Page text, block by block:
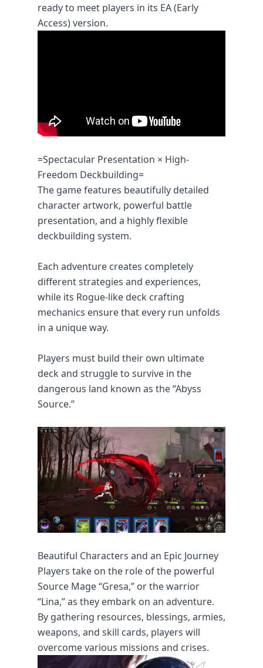
ready to meet players in its EA (Early
Access) version.
=Spectacular Presentation × High-
Freedom Deckbuilding=
The game features beautifully detailed
character artwork, powerful battle
presentation, and a highly flexible
deckbuilding system.
Each adventure creates completely
different strategies and experiences,
while its Rogue-like deck crafting
mechanics ensure that every run unfolds
in a unique way.
Players must build their own ultimate
deck and struggle to survive in the
dangerous land known as the “Abyss
Source.”
Beautiful Characters and an Epic Journey
Players take on the role of the powerful
Source Mage “Gresa,” or the warrior
“Lina,” as they embark on an adventure.
By gathering resources, blessings, armies,
weapons, and skill cards, players will
overcome various missions and crises.